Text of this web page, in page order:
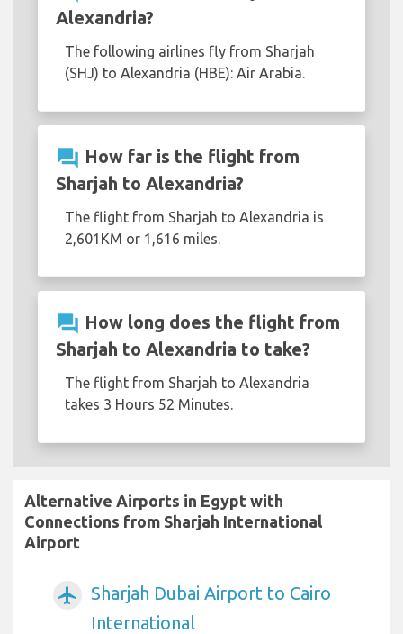
Alexandria?
The following airlines fly from Sharjah
(SHJ) to Alexandria (HBE): Air Arabia.
question_answer How far is the flight from
Sharjah to Alexandria?
The flight from Sharjah to Alexandria is
2,601KM or 1,616 miles.
question_answer How long does the flight from
Sharjah to Alexandria to take?
The flight from Sharjah to Alexandria
takes 3 Hours 52 Minutes.
Alternative Airports in Egypt with
Connections from Sharjah International
Airport
airplanemode_active
Sharjah Dubai Airport to Cairo
International